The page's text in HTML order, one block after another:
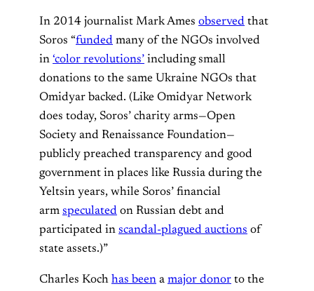
In 2014 journalist Mark Ames observed that
Soros “funded many of the NGOs involved
in ‘color revolutions’ including small
donations to the same Ukraine NGOs that
Omidyar backed. (Like Omidyar Network
does today, Soros’ charity arms—Open
Society and Renaissance Foundation—
publicly preached transparency and good
government in places like Russia during the
Yeltsin years, while Soros’ financial
arm speculated on Russian debt and
participated in scandal-plagued auctions of
state assets.)”
Charles Koch has been a major donor to the